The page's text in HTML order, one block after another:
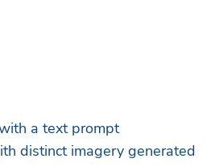
a text prompt
distinct imagery generated